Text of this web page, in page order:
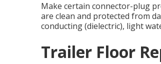
Make certain connector-plug
are clean and protected from
conducting (dielectric), light
Trailer Floor